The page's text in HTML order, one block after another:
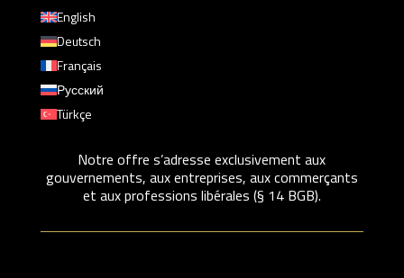
English
Deutsch
Français
Русский
Türkçe
Notre offre s’adresse exclusivement aux
gouvernements, aux entreprises, aux commerçants
et aux professions libérales (§ 14 BGB).